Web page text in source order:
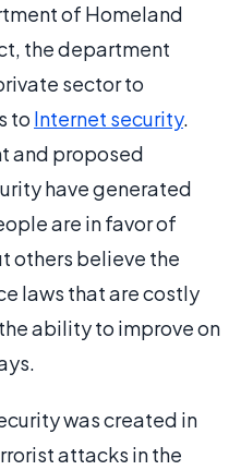
of Homeland
the department
sector to
to Internet security.
and proposed
have generated
are in favor of
others believe the
laws that are costly
ability to improve on
was created in
attacks in the